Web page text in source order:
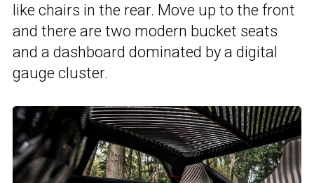
like chairs in the rear. Move up to the front
and there are two modern bucket seats
and a dashboard dominated by a digital
gauge cluster.